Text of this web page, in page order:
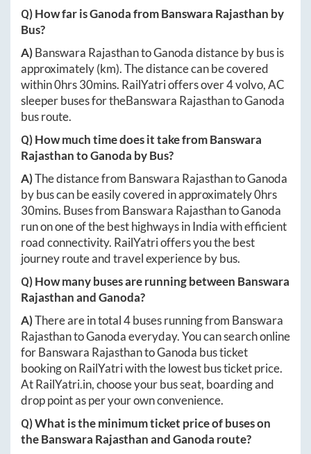
Q) How far isGanodafromBanswara Rajasthan by
Bus?
A)Banswara RajasthantoGanodadistance by bus is
approximately(km). The distance can be covered
within0hrs 30mins. RailYatri offers over4volvo, AC
sleeper buses for theBanswara RajasthantoGanoda
bus route.
Q) How much time does it take fromBanswara
RajasthantoGanoda by Bus?
A)The distance from Banswara RajasthantoGanoda
by bus can be easily covered in approximately0hrs
30mins. Buses from Banswara RajasthantoGanoda
run on one of the best highways in India with efficient
road connectivity. RailYatri offers you the best
journey route and travel experience by bus.
Q) How many buses are running between Banswara
RajasthanandGanoda?
A)There are in total4buses running from Banswara
RajasthantoGanodaeveryday. You can search online
forBanswara RajasthantoGanoda bus ticket
booking on RailYatri with the lowest bus ticket price.
AtRailYatri.in, choose your bus seat, boarding and
drop point as per your own convenience.
Q) What is the minimum ticket price of buses on
theBanswara RajasthanandGanoda route?